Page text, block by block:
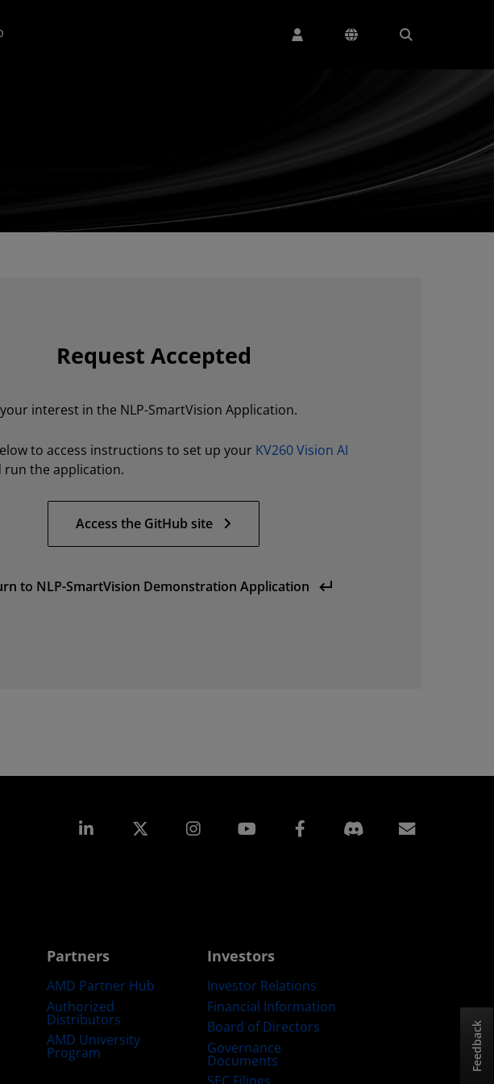
Request Accepted
interest in the NLP-SmartVision Application.
to access instructions to set up your KV260 Vision AI
run the application.
Access the GitHub site
to NLP-SmartVision Demonstration Application
Linkedin Instagram Facebook
Partners
AMD Partner Hub
Authorized
Distributors
AMD University
Program
Investors
Investor Relations
Financial Information
Board of Directors
Governance
Documents
Feedback